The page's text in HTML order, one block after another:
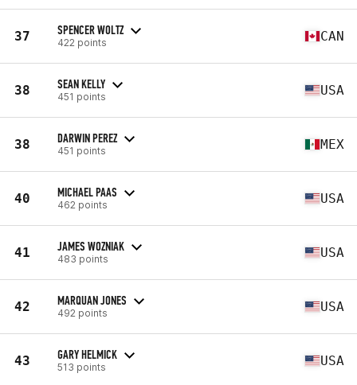
37 SPENCER WOLTZ
422 points CAN
38 SEAN KELLY
451 points USA
38 DARWIN PEREZ
451 points MEX
40 MICHAEL PAAS
462 points USA
41 JAMES WOZNIAK
483 points USA
42 MARQUAN JONES
492 points USA
43 GARY HELMICK
513 points USA